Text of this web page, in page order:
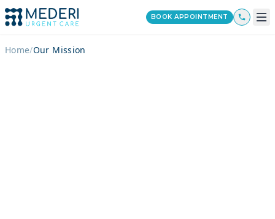
BOOK APPOINTMENT
Home/Our Mission